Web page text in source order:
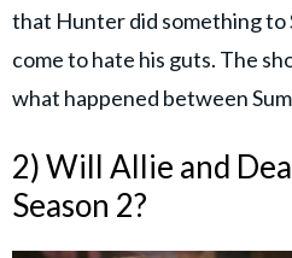
that Hunter did something to
come to hate his guts. The
what happened between
2) Will Allie and
Season 2?